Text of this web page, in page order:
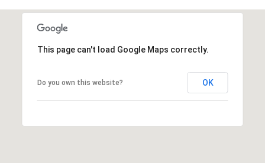
This page can't load Google Maps correctly.
Do you own this website? OK